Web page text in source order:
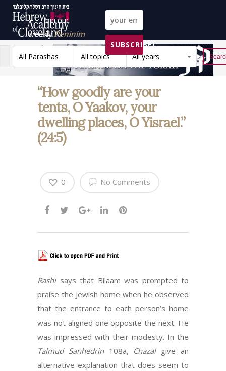
Join our
weeklyPeninim
on the Torah list!
SUBSCRIBE!
All Parashas
All topics All years Reset
“How goodly are your
tents, O Yaakov, your
dwelling places, O Yisrael.”
(24:5)
No Comments
0
Rashi says that Bilaam was prompted to
praise the Jewish home when he observed
that the entrance to each person’s home
was not aligned one opposite the next. He
was impressed with their modesty. In the
Talmud Sanhedrin 108a, Chazal give an
alternative explanation that does seem to